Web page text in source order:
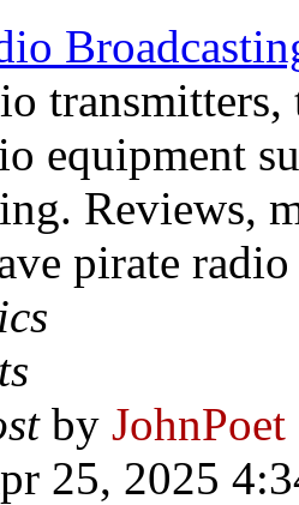
equipment
Reviews,
pirate
by JohnPoet
25, 2025